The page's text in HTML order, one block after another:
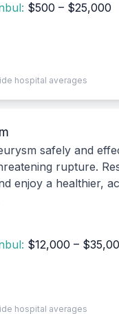
$500 – $25,000
hospital averages
safely and
rupture.
enjoy a healthier,
$12,000 –
hospital averages